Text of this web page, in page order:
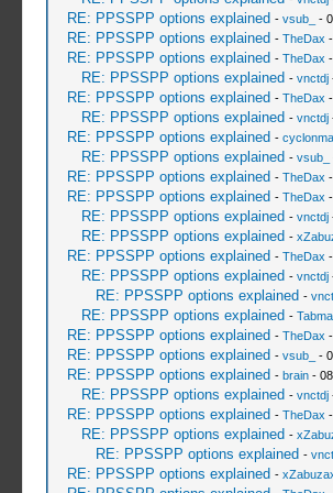
RE: PPSSPP options explained - vsub_ -
RE: PPSSPP options explained - TheDax
RE: PPSSPP options explained - TheDax
RE: PPSSPP options explained - vnctdj
RE: PPSSPP options explained - TheDax
RE: PPSSPP options explained - vnctdj
RE: PPSSPP options explained -
RE: PPSSPP options explained - vsub_
RE: PPSSPP options explained - TheDax
RE: PPSSPP options explained - TheDax
RE: PPSSPP options explained - vnctdj
RE: PPSSPP options explained -
RE: PPSSPP options explained - TheDax
RE: PPSSPP options explained - vnctdj
RE: PPSSPP options explained -
RE: PPSSPP options explained -
RE: PPSSPP options explained - TheDax
RE: PPSSPP options explained - vsub_ -
RE: PPSSPP options explained - brain-
RE: PPSSPP options explained - vnctdj
RE: PPSSPP options explained - TheDax
RE: PPSSPP options explained -
RE: PPSSPP options explained -
RE: PPSSPP options explained -